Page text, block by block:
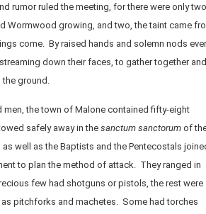
rumor ruled the meeting, for there were only two
Wormwood growing, and two, the taint came
come. By raised hands and solemn nods
down their faces, to gather together and
ground.
the town of Malone contained fifty-eight
safely away in the sanctum sanctorum of
well as the Baptists and the Pentecostals
to plan the method of attack. They ranged in
few had shotguns or pistols, the rest were
pitchforks and machetes. Some had torches